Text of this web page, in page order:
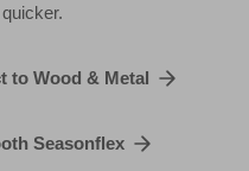
to Wood & Metal
Seasonflex